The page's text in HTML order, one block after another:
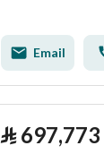
Email
⃁ 697,773